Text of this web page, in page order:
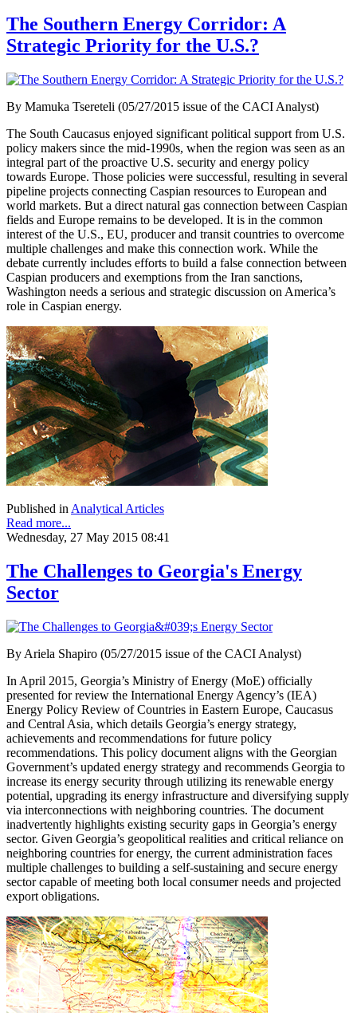
The Southern Energy Corridor: A
Strategic Priority for the U.S.?
By Mamuka Tsereteli (05/27/2015 issue of the CACI Analyst)
The South Caucasus enjoyed significant political support from U.S.
policy makers since the mid-1990s, when the region was seen as an
integral part of the proactive U.S. security and energy policy
towards Europe. Those policies were successful, resulting in several
pipeline projects connecting Caspian resources to European and
world markets. But a direct natural gas connection between Caspian
fields and Europe remains to be developed. It is in the common
interest of the U.S., EU, producer and transit countries to overcome
multiple challenges and make this connection work. While the
debate currently includes efforts to build a false connection between
Caspian producers and exemptions from the Iran sanctions,
Washington needs a serious and strategic discussion on America’s
role in Caspian energy.
Published in Analytical Articles
Read more...
Wednesday, 27 May 2015 08:41
The Challenges to Georgia's Energy
Sector
By Ariela Shapiro (05/27/2015 issue of the CACI Analyst)
In April 2015, Georgia’s Ministry of Energy (MoE) officially
presented for review the International Energy Agency’s (IEA)
Energy Policy Review of Countries in Eastern Europe, Caucasus
and Central Asia, which details Georgia’s energy strategy,
achievements and recommendations for future policy
recommendations. This policy document aligns with the Georgian
Government’s updated energy strategy and recommends Georgia to
increase its energy security through utilizing its renewable energy
potential, upgrading its energy infrastructure and diversifying supply
via interconnections with neighboring countries. The document
inadvertently highlights existing security gaps in Georgia’s energy
sector. Given Georgia’s geopolitical realities and critical reliance on
neighboring countries for energy, the current administration faces
multiple challenges to building a self-sustaining and secure energy
sector capable of meeting both local consumer needs and projected
export obligations.